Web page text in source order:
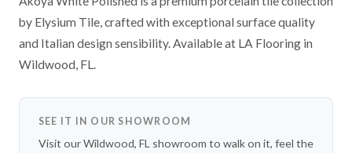
by Elysium Tile, crafted with exceptional surface quality
and Italian design sensibility. Available at LA Flooring in
Wildwood, FL.
SEE IT IN OUR SHOWROOM
Visit our Wildwood, FL showroom to walk on it, feel the